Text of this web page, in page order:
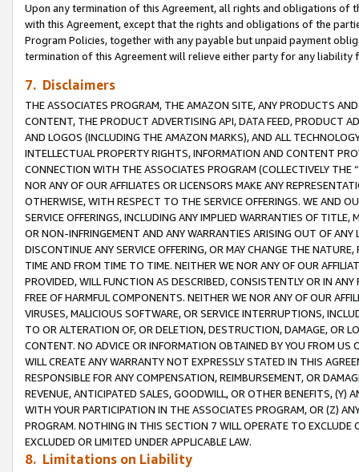
Upon any termination of this Agreement, all rights and obligations of
with this Agreement, except that the rights and obligations of the
Program Policies, together with any payable but unpaid payment
termination of this Agreement will relieve either party for any
7. Disclaimers
THE ASSOCIATES PROGRAM, THE AMAZON SITE, ANY PRODUCTS
CONTENT, THE PRODUCT ADVERTISING API, DATA FEED, PRODUCT
AND LOGOS (INCLUDING THE AMAZON MARKS), AND ALL
INTELLECTUAL PROPERTY RIGHTS, INFORMATION AND CONTENT
CONNECTION WITH THE ASSOCIATES PROGRAM (COLLECTIVELY THE “
NOR ANY OF OUR AFFILIATES OR LICENSORS MAKE ANY
OTHERWISE, WITH RESPECT TO THE SERVICE OFFERINGS. WE AND
SERVICE OFFERINGS, INCLUDING ANY IMPLIED WARRANTIES OF
OR NON-INFRINGEMENT AND ANY WARRANTIES ARISING OUT OF ANY
DISCONTINUE ANY SERVICE OFFERING, OR MAY CHANGE THE
TIME AND FROM TIME TO TIME. NEITHER WE NOR ANY OF OUR
PROVIDED, WILL FUNCTION AS DESCRIBED, CONSISTENTLY OR IN
FREE OF HARMFUL COMPONENTS. NEITHER WE NOR ANY OF OUR
VIRUSES, MALICIOUS SOFTWARE, OR SERVICE INTERRUPTIONS,
TO OR ALTERATION OF, OR DELETION, DESTRUCTION, DAMAGE, OR
CONTENT. NO ADVICE OR INFORMATION OBTAINED BY YOU FROM
WILL CREATE ANY WARRANTY NOT EXPRESSLY STATED IN THIS
RESPONSIBLE FOR ANY COMPENSATION, REIMBURSEMENT, OR
REVENUE, ANTICIPATED SALES, GOODWILL, OR OTHER BENEFITS,
WITH YOUR PARTICIPATION IN THE ASSOCIATES PROGRAM, OR (Z)
PROGRAM. NOTHING IN THIS SECTION 7 WILL OPERATE TO
EXCLUDED OR LIMITED UNDER APPLICABLE LAW.
8. Limitations on Liability